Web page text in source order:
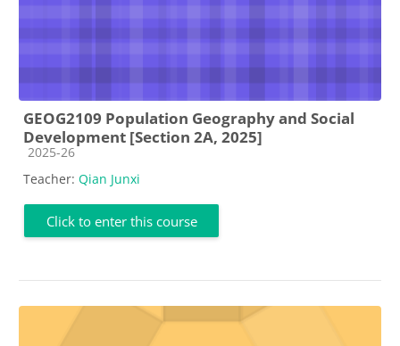
GEOG2109 Population Geography and Social
Development [Section 2A, 2025]
Course category
2025-26
Teacher: Qian Junxi
Click to enter this course